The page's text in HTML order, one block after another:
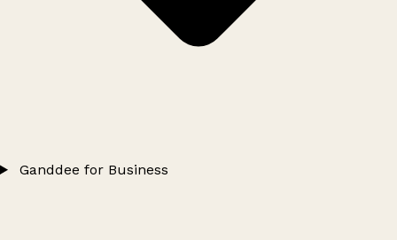
Ganddee for Business